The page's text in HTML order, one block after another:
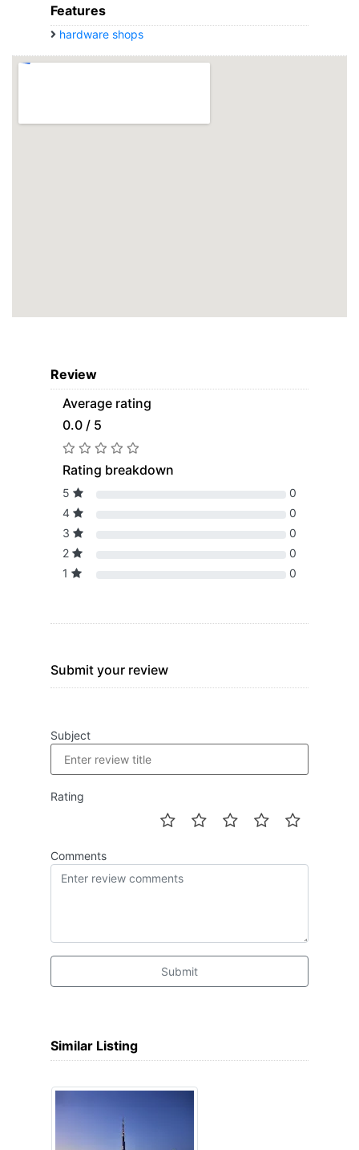
Features
hardware shops
Review
Average rating
0.0 / 5
Rating breakdown
5
0
4
0
3
0
2
0
1
0
Submit your review
Subject
Rating
Comments
Submit
Similar Listing